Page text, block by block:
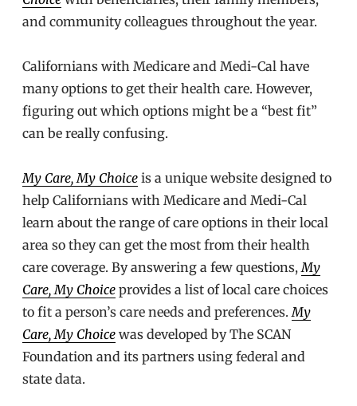
and community colleagues throughout the year.
Californians with Medicare and Medi-Cal have
many options to get their health care. However,
figuring out which options might be a “best fit”
can be really confusing.
My Care, My Choice is a unique website designed to
help Californians with Medicare and Medi-Cal
learn about the range of care options in their local
area so they can get the most from their health
care coverage. By answering a few questions, My
Care, My Choice provides a list of local care choices
to fit a person’s care needs and preferences. My
Care, My Choice was developed by The SCAN
Foundation and its partners using federal and
state data.